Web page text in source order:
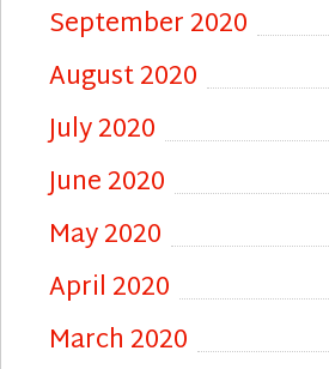
September 2020
August 2020
July 2020
June 2020
May 2020
April 2020
March 2020